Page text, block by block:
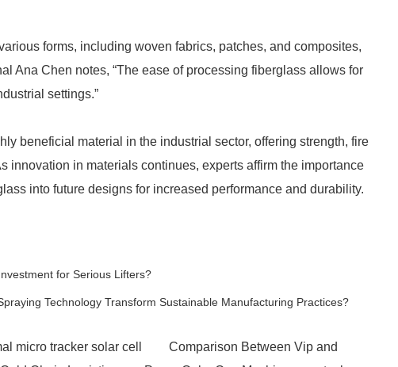
forms, including woven fabrics, patches, and composites,
Ana Chen notes, “The ease of processing fiberglass allows for
settings.”
beneficial material in the industrial sector, offering strength, fire
innovation in materials continues, experts affirm the importance
into future designs for increased performance and durability.
for Serious Lifters?
Technology Transform Sustainable Manufacturing Practices?
micro tracker solar cell
Comparison Between Vip and